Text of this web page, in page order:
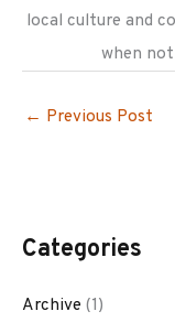
local culture and
when
← Previous Post
Categories
Archive (1)